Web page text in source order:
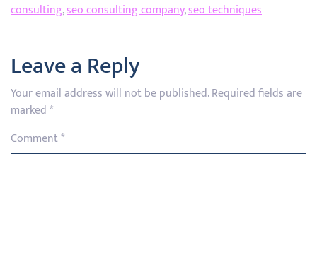
consulting,seo consulting company,seo techniques
Leave a Reply
Your email address will not be published.Required fields are
marked*
Comment*